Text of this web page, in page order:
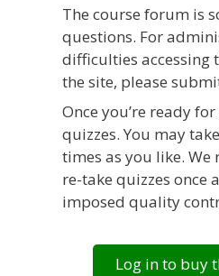
The course forum is
questions. For
difficulties accessing
the site, please
Once you’re ready
quizzes. You may
times as you like. We
re-take quizzes once
imposed quality
Log in to buy